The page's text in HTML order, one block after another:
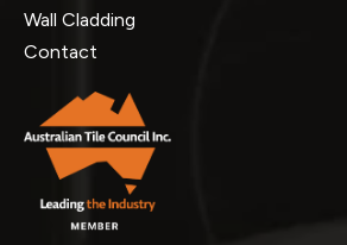
Wall Cladding
Contact